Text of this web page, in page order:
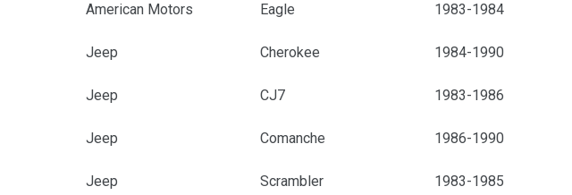
American Motors Eagle 1983-1984
Jeep Cherokee 1984-1990
Jeep CJ7 1983-1986
Jeep Comanche 1986-1990
Jeep Scrambler 1983-1985